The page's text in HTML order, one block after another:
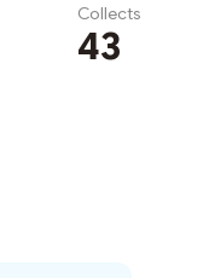
Collects
43